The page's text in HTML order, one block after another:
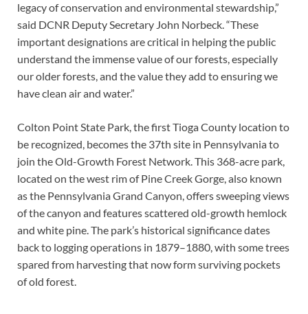
legacy of conservation and environmental stewardship,”
said DCNR Deputy Secretary John Norbeck. “These
important designations are critical in helping the public
understand the immense value of our forests, especially
our older forests, and the value they add to ensuring we
have clean air and water.”
Colton Point State Park, the first Tioga County location to
be recognized, becomes the 37th site in Pennsylvania to
join the Old-Growth Forest Network. This 368-acre park,
located on the west rim of Pine Creek Gorge, also known
as the Pennsylvania Grand Canyon, offers sweeping views
of the canyon and features scattered old-growth hemlock
and white pine. The park’s historical significance dates
back to logging operations in 1879–1880, with some trees
spared from harvesting that now form surviving pockets
of old forest.